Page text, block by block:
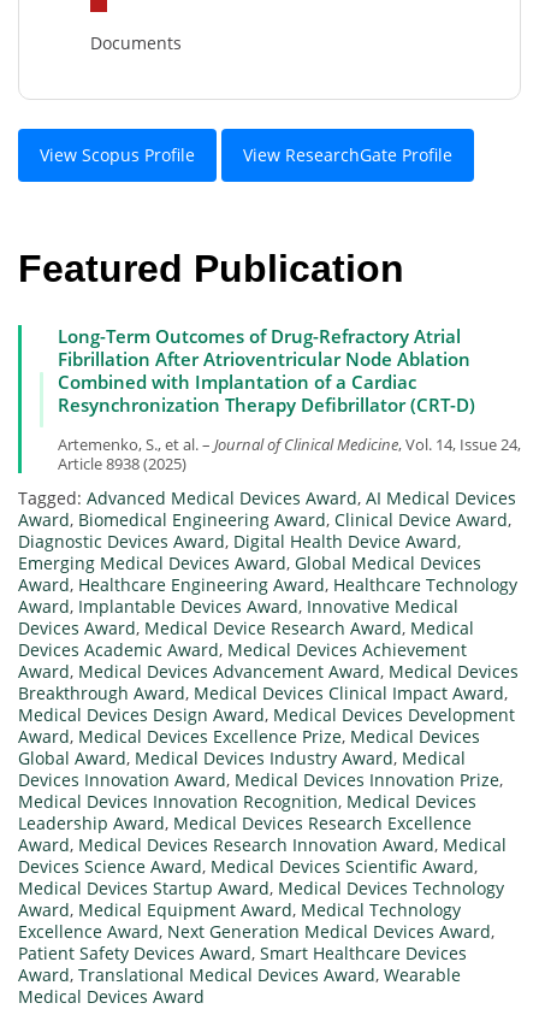
Documents
View Scopus Profile View ResearchGate Profile
Featured Publication
Long-Term Outcomes of Drug-Refractory Atrial
Fibrillation After Atrioventricular Node Ablation
Combined with Implantation of a Cardiac
Resynchronization Therapy Defibrillator (CRT-D)
Artemenko, S., et al. – Journal of Clinical Medicine, Vol. 14, Issue 24,
Article 8938 (2025)
Tagged: Advanced Medical Devices Award, AI Medical Devices
Award, Biomedical Engineering Award, Clinical Device Award,
Diagnostic Devices Award, Digital Health Device Award,
Emerging Medical Devices Award, Global Medical Devices
Award, Healthcare Engineering Award, Healthcare Technology
Award, Implantable Devices Award, Innovative Medical
Devices Award, Medical Device Research Award, Medical
Devices Academic Award, Medical Devices Achievement
Award, Medical Devices Advancement Award, Medical Devices
Breakthrough Award, Medical Devices Clinical Impact Award,
Medical Devices Design Award, Medical Devices Development
Award, Medical Devices Excellence Prize, Medical Devices
Global Award, Medical Devices Industry Award, Medical
Devices Innovation Award, Medical Devices Innovation Prize,
Medical Devices Innovation Recognition, Medical Devices
Leadership Award, Medical Devices Research Excellence
Award, Medical Devices Research Innovation Award, Medical
Devices Science Award, Medical Devices Scientific Award,
Medical Devices Startup Award, Medical Devices Technology
Award, Medical Equipment Award, Medical Technology
Excellence Award, Next Generation Medical Devices Award,
Patient Safety Devices Award, Smart Healthcare Devices
Award, Translational Medical Devices Award, Wearable
Medical Devices Award